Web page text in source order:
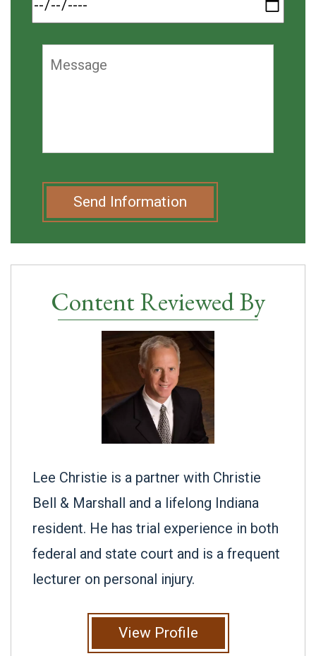
Send Information
Content Reviewed By
Lee Christie is a partner with Christie
Bell & Marshall and a lifelong Indiana
resident. He has trial experience in both
federal and state court and is a frequent
lecturer on personal injury.
View Profile